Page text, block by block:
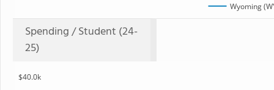
Wyoming
Spending / Student (24-
25)
$40.0k